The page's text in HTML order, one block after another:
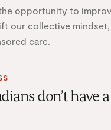
opportunity to
our collective
care.
don’t have